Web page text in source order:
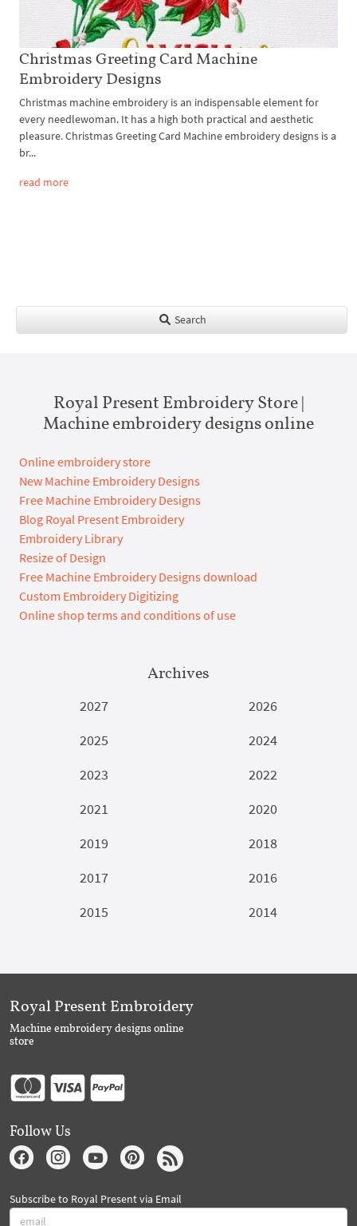
Christmas Greeting Card Machine
Embroidery Designs
Christmas machine embroidery is an indispensable element for
every needlewoman. It has a high both practical and aesthetic
pleasure. Christmas Greeting Card Machine embroidery designs is a
br...
read more
Search
Royal Present Embroidery Store |
Machine embroidery designs online
Online embroidery store
New Machine Embroidery Designs
Free Machine Embroidery Designs
Blog Royal Present Embroidery
Embroidery Library
Resize of Design
Free Machine Embroidery Designs download
Custom Embroidery Digitizing
Online shop terms and conditions of use
Archives
2027
2026
2025
2024
2023
2022
2021
2020
2019
2018
2017
2016
2015
2014
Royal Present Embroidery
Machine embroidery designs online
store
Follow Us
Subscribe to Royal Present via Email